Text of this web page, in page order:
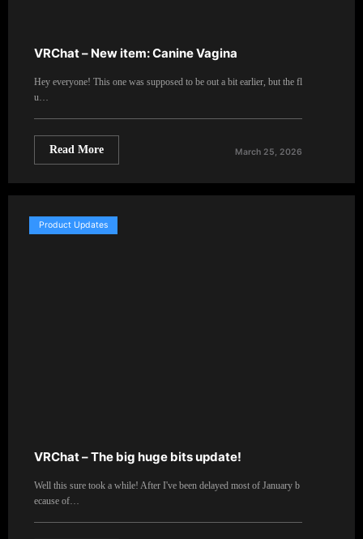
VRChat – New item: Canine Vagina
Hey everyone! This one was supposed to be out a bit earlier, but the fl
u…
Read More March 25, 2026
Product Updates
VRChat – The big huge bits update!
Well this sure took a while! After I've been delayed most of January b
ecause of…